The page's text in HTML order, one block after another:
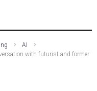
AI
with futurist and former